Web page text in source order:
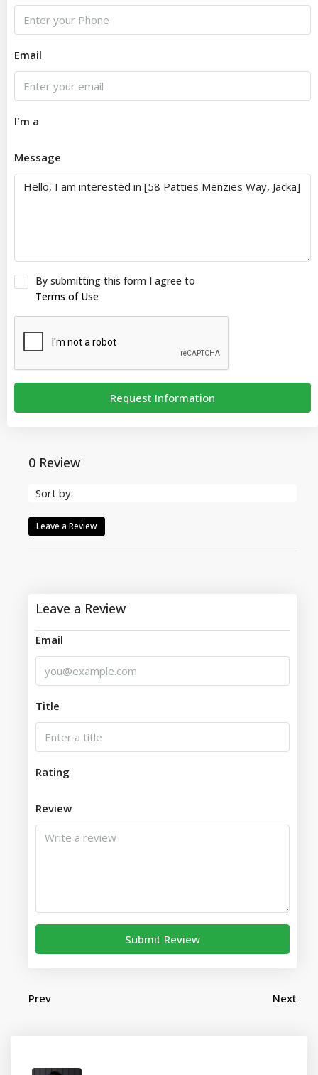
Email
I'm a
Message
By submitting this form I agree to
Terms of Use
Request Information
0 Review
Sort by:
Leave a Review
Leave a Review
Email
Title
Rating
Review
Submit Review
Prev Next